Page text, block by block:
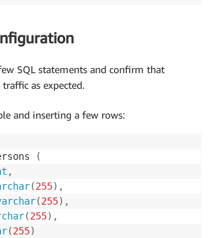
SQL statements and confirm that
as expected.
and inserting a few rows:
(
,
(255) ,
(255) ,
(255) ,
(255)